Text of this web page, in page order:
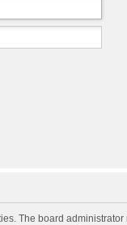
The board